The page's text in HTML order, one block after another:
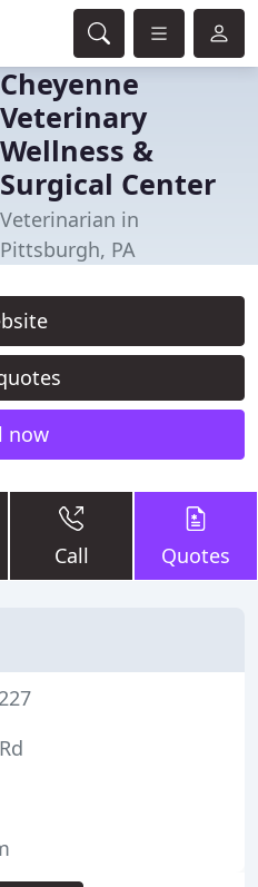
Cheyenne
Veterinary
Wellness &
Surgical Center
Veterinarian in
Pittsburgh, PA
now
Call Quotes